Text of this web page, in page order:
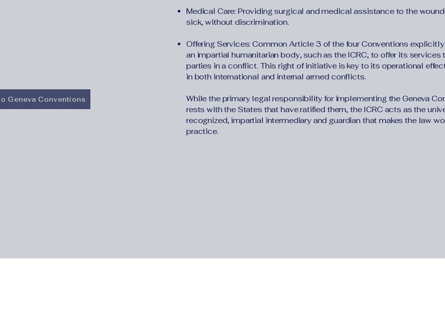
Geneva Conventions
Medical Care: Providing surgical and medical assistance to the
sick, without discrimination.
Offering Services: Common Article 3 of the four Conventions
an impartial humanitarian body, such as the ICRC, to offer its services
parties in a conflict. This right of initiative is key to its operational
in both international and internal armed conflicts.
While the primary legal responsibility for implementing the Geneva
rests with the States that have ratified them, the ICRC acts as the
recognized, impartial intermediary and guardian that makes the law
practice.